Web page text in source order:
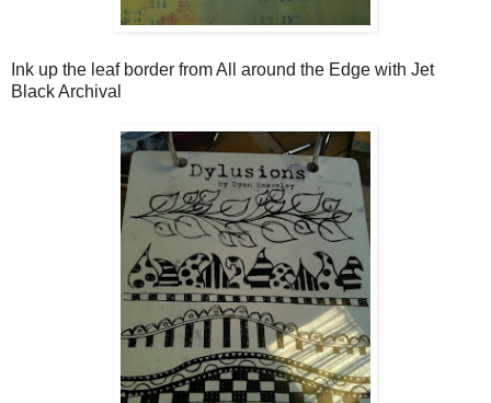
Ink up the leaf border from All around the Edge with Jet
Black Archival